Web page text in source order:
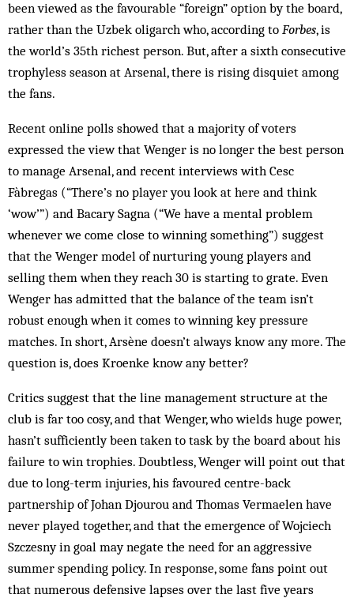
been viewed as the favourable “foreign” option by the board,
rather than the Uzbek oligarch who, according to Forbes, is
the world’s 35th richest person. But, after a sixth consecutive
trophyless season at Arsenal, there is rising disquiet among
the fans.
Recent online polls showed that a majority of voters
expressed the view that Wenger is no longer the best person
to manage Arsenal, and recent interviews with Cesc
Fàbregas (“There’s no player you look at here and think
‘wow’”) and Bacary Sagna (“We have a mental problem
whenever we come close to winning something”) suggest
that the Wenger model of nurturing young players and
selling them when they reach 30 is starting to grate. Even
Wenger has admitted that the balance of the team isn’t
robust enough when it comes to winning key pressure
matches. In short, Arsène doesn’t always know any more. The
question is, does Kroenke know any better?
Critics suggest that the line management structure at the
club is far too cosy, and that Wenger, who wields huge power,
hasn’t sufficiently been taken to task by the board about his
failure to win trophies. Doubtless, Wenger will point out that
due to long-term injuries, his favoured centre-back
partnership of Johan Djourou and Thomas Vermaelen have
never played together, and that the emergence of Wojciech
Szczesny in goal may negate the need for an aggressive
summer spending policy. In response, some fans point out
that numerous defensive lapses over the last five years